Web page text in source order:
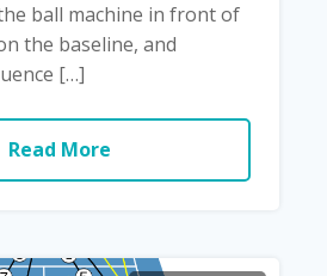
ball machine in front of
the baseline, and
[…]
Read More